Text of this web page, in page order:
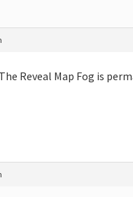
The Reveal Map Fog is